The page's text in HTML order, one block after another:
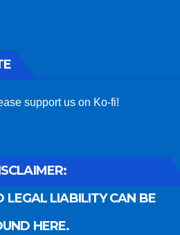
support us on Ko-fi!
LEGAL LIABILITY CAN BE
HERE.